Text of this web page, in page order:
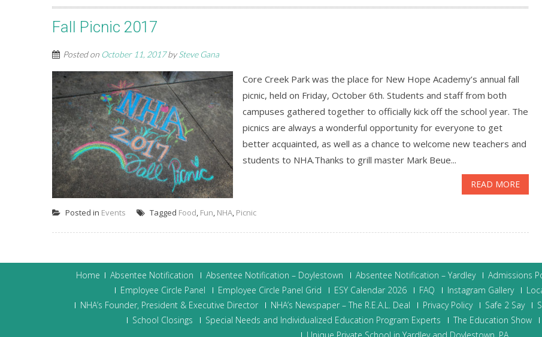
Fall Picnic 2017
Posted on October 11, 2017bySteve Gana
Core Creek Park was the place for New Hope Academy’s annual fall
picnic, held on Friday, October 6th. Students and staff from both
campuses gathered together to officially kick off the school year. The
picnics are always a wonderful opportunity for everyone to get
better acquainted, as well as a chance to welcome new teachers and
students to NHA.Thanks to grill master Mark Beue...
READ MORE
Posted in Events Tagged Food, Fun, NHA, Picnic
Home Absentee Notification Absentee Notification – Doylestown Absentee Notification – Yardley Admissions
Employee Circle Panel
Employee Circle Panel Grid ESY Calendar 2026 FAQ Instagram Gallery
NHA’s Founder, President & Executive Director
NHA’s Newspaper – The R.E.A.L. Deal Privacy Policy Safe 2 Say
School Closings
Special Needs and Individualized Education Program Experts The Education Show
Unique Private School in Yardley and Doylestown, PA